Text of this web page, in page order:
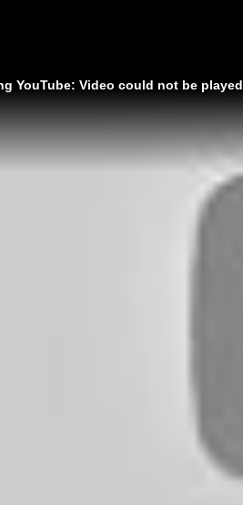
YouTube: Video could not be played